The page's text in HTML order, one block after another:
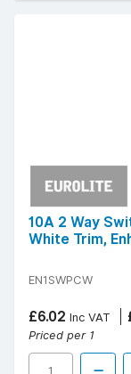
10A 2 Way
White Trim,
EN1SWPCW
£6.02 Inc VAT
Priced per 1